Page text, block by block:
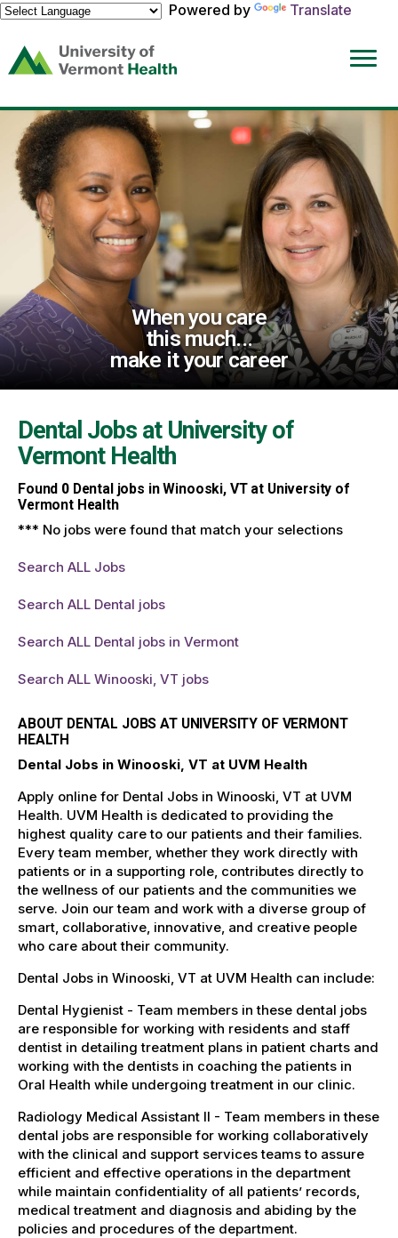
Powered by
Translate
(link
opens
a
new
window)
When you care
this much...
make it your career
Dental Jobs at University of
Vermont Health
Found 0Dental jobs in Winooski, VT at University of
Vermont Health
*** No jobs were found that match your selections
Search ALL Jobs
Search ALL Dental jobs
Search ALL Dental jobs in Vermont
Search ALL Winooski, VT jobs
ABOUT DENTAL JOBS AT UNIVERSITY OF VERMONT
HEALTH
Dental Jobs in Winooski, VT at UVM Health
Apply online for Dental Jobs in Winooski, VT at UVM
Health. UVM Health is dedicated to providing the
highest quality care to our patients and their families.
Every team member, whether they work directly with
patients or in a supporting role, contributes directly to
the wellness of our patients and the communities we
serve. Join our team and work with a diverse group of
smart, collaborative, innovative, and creative people
who care about their community.
Dental Jobs in Winooski, VT at UVM Health can include:
Dental Hygienist - Team members in these dental jobs
are responsible for working with residents and staff
dentist in detailing treatment plans in patient charts and
working with the dentists in coaching the patients in
Oral Health while undergoing treatment in our clinic.
Radiology Medical Assistant II - Team members in these
dental jobs are responsible for working collaboratively
with the clinical and support services teams to assure
efficient and effective operations in the department
while maintain confidentiality of all patients’ records,
medical treatment and diagnosis and abiding by the
policies and procedures of the department.